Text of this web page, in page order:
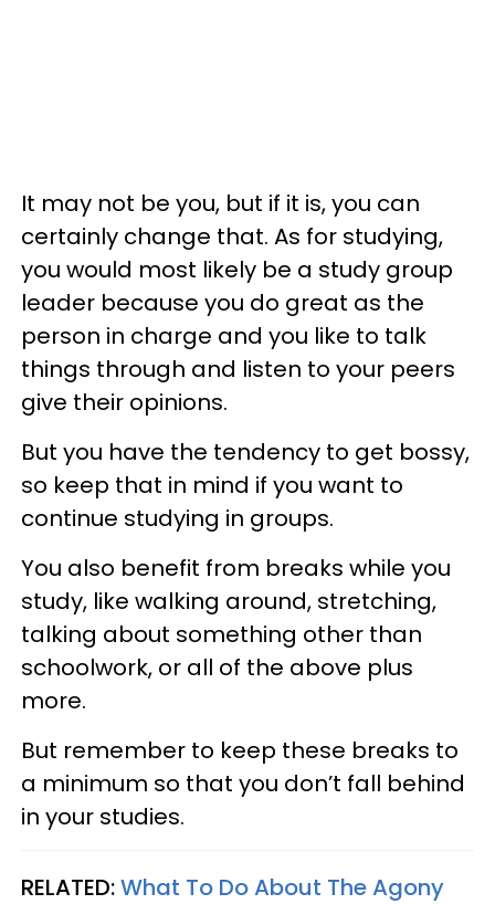
It may not be you, but if it is, you can
certainly change that. As for studying,
you would most likely be a study group
leader because you do great as the
person in charge and you like to talk
things through and listen to your peers
give their opinions.
But you have the tendency to get bossy,
so keep that in mind if you want to
continue studying in groups.
You also benefit from breaks while you
study, like walking around, stretching,
talking about something other than
schoolwork, or all of the above plus
more.
But remember to keep these breaks to
a minimum so that you don’t fall behind
in your studies.
RELATED:What To Do About The Agony